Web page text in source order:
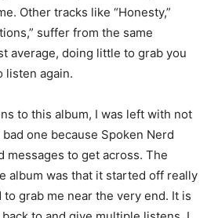
Other tracks like “Honesty,”
suffer from the same
average, doing little to grab you
listen again.
to this album, I was left with not
bad one because Spoken Nerd
messages to get across. The
album was that it started off really
grab me near the very end. It is